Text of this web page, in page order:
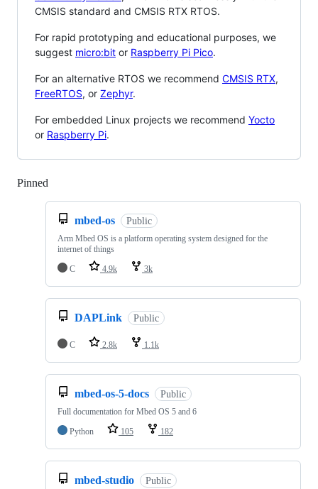
CMSIS standard and CMSIS RTX RTOS.
For rapid prototyping and educational purposes, we
suggest micro:bit or Raspberry Pi Pico.
For an alternative RTOS we recommend CMSIS RTX,
FreeRTOS, or Zephyr.
For embedded Linux projects we recommend Yocto
or Raspberry Pi.
Pinned
mbed-os Public
Arm Mbed OS is a platform operating system designed for the
internet of things
C
4.9k 3k
DAPLink Public
C 2.8k 1.1k
mbed-os-5-docs Public
Full documentation for Mbed OS 5 and 6
Python
105 182
mbed-studio Public